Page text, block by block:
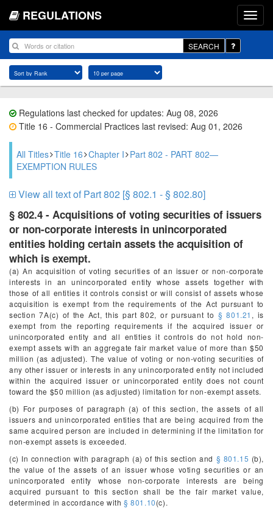
REGULATIONS
SEARCH
Regulations last checked for updates: Aug 08, 2026
Title 16 - Commercial Practices last revised: Aug 01, 2026
All Titles Title 16 Chapter I Part 802 - PART 802—
EXEMPTION RULES
View all text of Part 802 [§ 802.1 - § 802.80]
§ 802.4 - Acquisitions of voting securities of issuers
or non-corporate interests in unincorporated
entities holding certain assets the acquisition of
which is exempt.
(a) An acquisition of voting securities of an issuer or non-corporate
interests in an unincorporated entity whose assets together with
those of all entities it controls consist or will consist of assets whose
acquisition is exempt from the requirements of the Act pursuant to
section 7A(c) of the Act, this part 802, or pursuant to § 801.21 , is
exempt from the reporting requirements if the acquired issuer or
unincorporated entity and all entities it controls do not hold non-
exempt assets with an aggregate fair market value of more than $50
million (as adjusted). The value of voting or non-voting securities of
any other issuer or interests in any unincorporated entity not included
within the acquired issuer or unincorporated entity does not count
toward the $50 million (as adjusted) limitation for non-exempt assets.
(b) For purposes of paragraph (a) of this section, the assets of all
issuers and unincorporated entities that are being acquired from the
same acquired person are included in determining if the limitation for
non-exempt assets is exceeded.
(c) In connection with paragraph (a) of this section and § 801.15 (b),
the value of the assets of an issuer whose voting securities or an
unincorporated entity whose non-corporate interests are being
acquired pursuant to this section shall be the fair market value,
determined in accordance with§ 801.10(c).